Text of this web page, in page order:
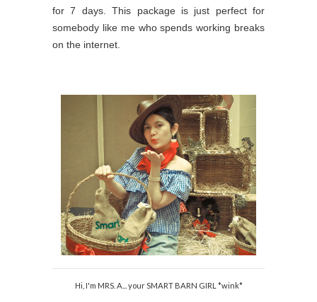
for 7 days. This package is just perfect for
somebody like me who spends working breaks
on the internet.
Hi, I'm MRS. A... your SMART BARN GIRL *wink*